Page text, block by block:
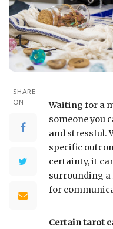
SHARE
ON
Waiting for a
someone you
and stressful.
specific
certainty, it
surrounding
for
Certain tarot